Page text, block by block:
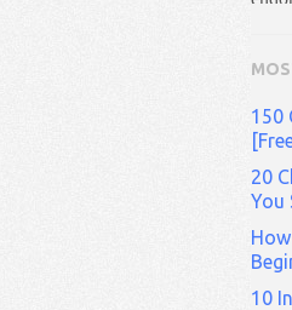
150
20
You
10